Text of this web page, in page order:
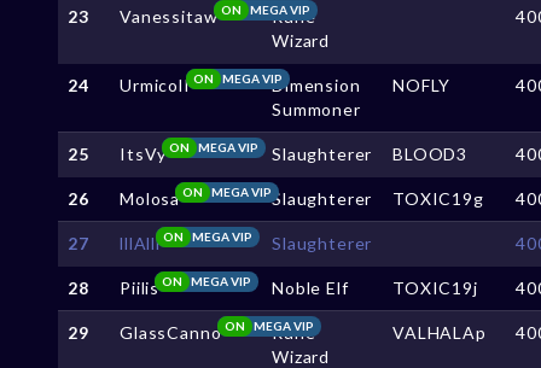
23 Vanessitaw MEGA VIP
ON
Rune
Wizard
24 UrmicolI MEGA VIP
ON
Dimension
Summoner
NOFLY
25 ItsVy MEGA VIP
ON Slaughterer BLOOD3
26 Molosa MEGA VIP
ON Slaughterer TOXIC19g
27 lllAlll MEGA VIP
ON Slaughterer
28 Piilis MEGA VIP
ON Noble Elf TOXIC19j
29 GlassCanno MEGA VIP
ON
Rune
Wizard
VALHALAp